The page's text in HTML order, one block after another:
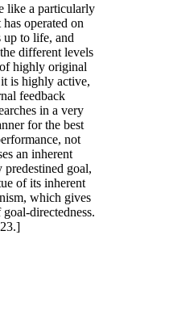
like a particularly
operated on
up to life, and
different levels
highly original
is highly active,
feedback
in a very
for the best
not
an inherent
goal,
of its inherent
which gives
directedness.